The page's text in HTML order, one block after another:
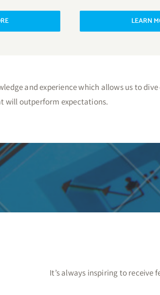
LEARN
and experience which allows us to
will outperform expectations.
It’s always inspiring to receive